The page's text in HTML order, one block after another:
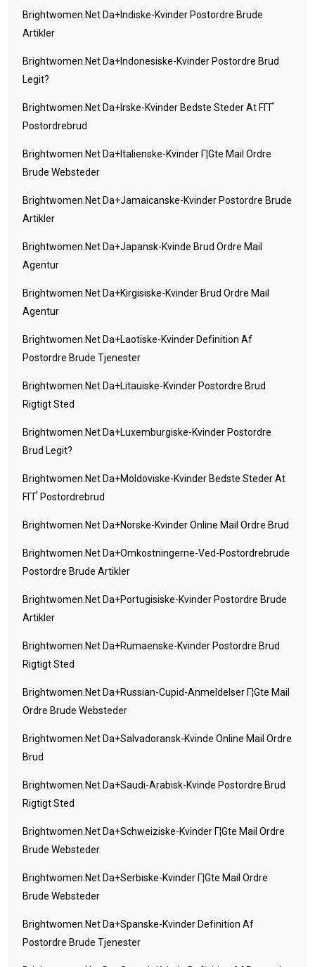
Brightwomen.net Da+indiske-Kvinder Postordre Brude
Artikler
Brightwomen.net Da+indonesiske-Kvinder Postordre Brud
Legit?
Brightwomen.net Da+irske-Kvinder Bedste Steder At FГҐ
Postordrebrud
Brightwomen.net Da+italienske-Kvinder Г¦gte Mail Ordre
Brude Websteder
Brightwomen.net Da+jamaicanske-Kvinder Postordre Brude
Artikler
Brightwomen.net Da+japansk-Kvinde Brud Ordre Mail
Agentur
Brightwomen.net Da+kirgisiske-Kvinder Brud Ordre Mail
Agentur
Brightwomen.net Da+laotiske-Kvinder Definition Af
Postordre Brude Tjenester
Brightwomen.net Da+litauiske-Kvinder Postordre Brud
Rigtigt Sted
Brightwomen.net Da+luxemburgiske-Kvinder Postordre
Brud Legit?
Brightwomen.net Da+moldoviske-Kvinder Bedste Steder At
FГҐ Postordrebrud
Brightwomen.net Da+norske-Kvinder Online Mail Ordre Brud
Brightwomen.net Da+omkostningerne-Ved-Postordrebrude
Postordre Brude Artikler
Brightwomen.net Da+portugisiske-Kvinder Postordre Brude
Artikler
Brightwomen.net Da+rumaenske-Kvinder Postordre Brud
Rigtigt Sted
Brightwomen.net Da+russian-Cupid-Anmeldelser Г¦gte Mail
Ordre Brude Websteder
Brightwomen.net Da+salvadoransk-Kvinde Online Mail Ordre
Brud
Brightwomen.net Da+saudi-Arabisk-Kvinde Postordre Brud
Rigtigt Sted
Brightwomen.net Da+schweiziske-Kvinder Г¦gte Mail Ordre
Brude Websteder
Brightwomen.net Da+serbiske-Kvinder Г¦gte Mail Ordre
Brude Websteder
Brightwomen.net Da+spanske-Kvinder Definition Af
Postordre Brude Tjenester